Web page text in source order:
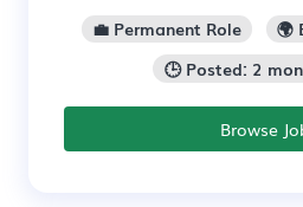
💼 Permanent Role
🌍
🕒 Posted: 2
Browse